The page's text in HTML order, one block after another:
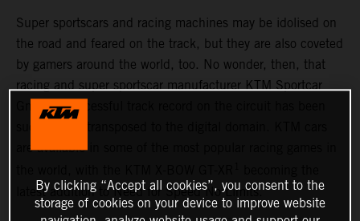
Super sportscars and racing machines may be idolised on
the road and feared on the track, but they are also coveted
by gamers around the world, too. No wonder, then, that
racing and super sportscar manufacturer KTM Sportcar
GmbH’s successful track record on the circuit has been
are available in some of the most popular racing games in
latest addition to Need for Speed No Limits.
By clicking “Accept all cookies”, you consent to the
storage of cookies on your device to improve website